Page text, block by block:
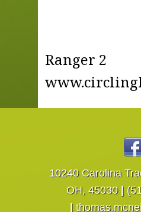
Ranger 2
10240 Carolina
OH, 45030 |
|